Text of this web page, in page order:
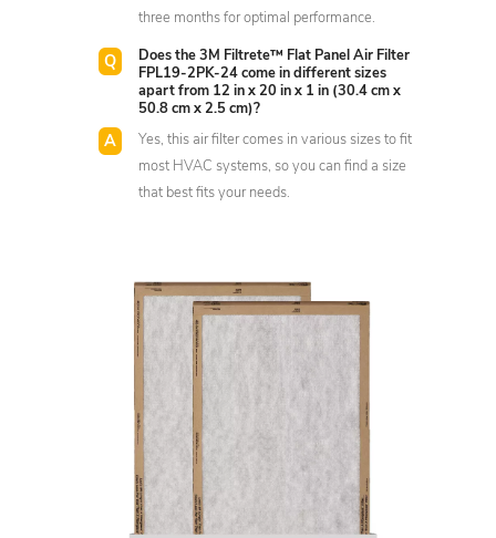
three months for optimal performance.
Does the 3M Filtrete™ Flat Panel Air Filter
FPL19-2PK-24 come in different sizes
apart from 12 in x 20 in x 1 in (30.4 cm x
50.8 cm x 2.5 cm)?
Yes, this air filter comes in various sizes to fit
most HVAC systems, so you can find a size
that best fits your needs.